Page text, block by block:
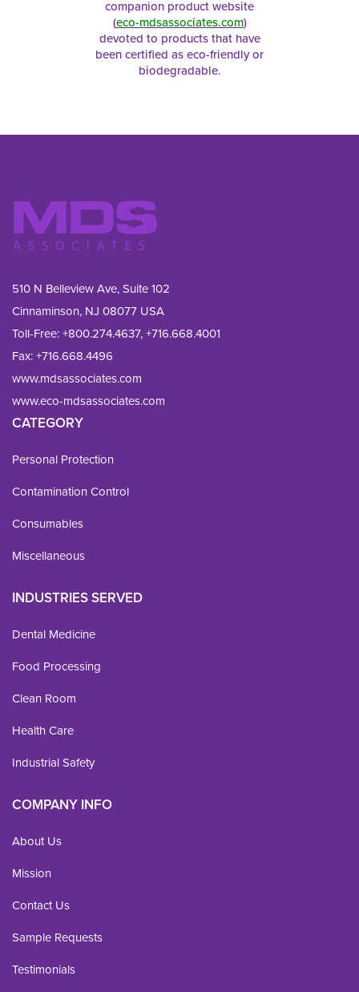
companion product website
(eco-mdsassociates.com)
devoted to products that have
been certified as eco-friendly or
biodegradable.
510 N Belleview Ave, Suite 102
Cinnaminson, NJ 08077 USA
Toll-Free:+800.274.4637,+716.668.4001
Fax: +716.668.4496
www.mdsassociates.com
www.eco-mdsassociates.com
CATEGORY
Personal Protection
Contamination Control
Consumables
Miscellaneous
INDUSTRIES SERVED
Dental Medicine
Food Processing
Clean Room
Health Care
Industrial Safety
COMPANY INFO
About Us
Mission
Contact Us
Sample Requests
Testimonials